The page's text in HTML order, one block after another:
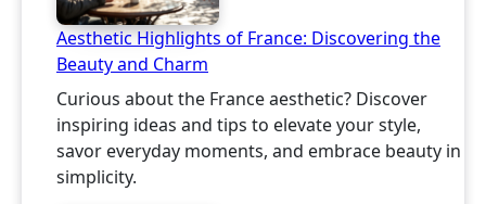
Aesthetic Highlights of France: Discovering the
Beauty and Charm
Curious about the France aesthetic? Discover
inspiring ideas and tips to elevate your style,
savor everyday moments, and embrace beauty in
simplicity.